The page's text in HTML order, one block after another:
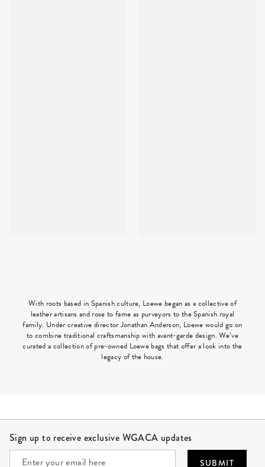
With roots based in Spanish culture, Loewe began as a collective of
leather artisans and rose to fame as purveyors to the Spanish royal
family. Under creative director Jonathan Anderson, Loewe would go on
to combine traditional craftsmanship with avant-garde design. We’ve
curated a collection of pre-owned Loewe bags that offer a look into the
legacy of the house.
Sign up to receive exclusive WGACA updates
SUBMIT